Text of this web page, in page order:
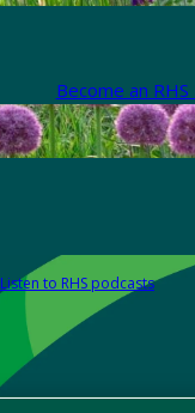
Become an
Listen to RHS podcasts